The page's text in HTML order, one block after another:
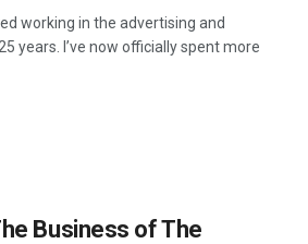
working in the advertising and
years. I’ve now officially spent more
Business of The